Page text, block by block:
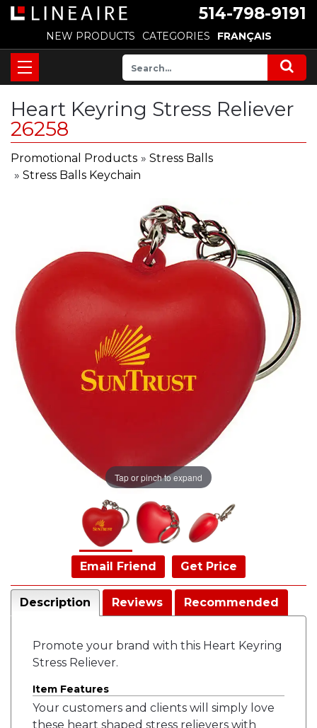
514-798-9191
NEW PRODUCTS CATEGORIES FRANÇAIS
Heart Keyring Stress Reliever
26258
Promotional Products » Stress Balls
» Stress Balls Keychain
Tap or pinch to expand
Email Friend Get Price
Description Reviews Recommended
Promote your brand with this Heart Keyring
Stress Reliever.
Item Features
Your customers and clients will simply love
these heart shaped stress relievers with